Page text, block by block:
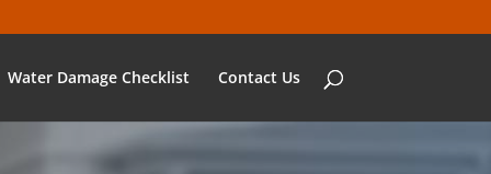
Water Damage Checklist Contact Us